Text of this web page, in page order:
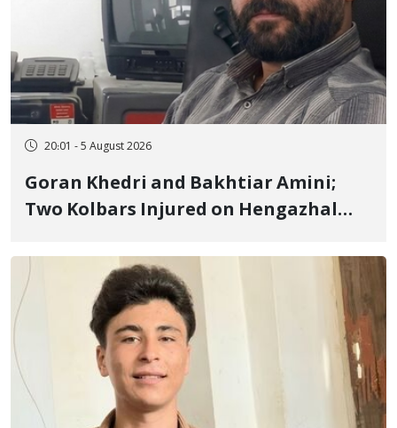
20:01 - 5 August 2026
Goran Khedri and Bakhtiar Amini;
Two Kolbars Injured on Hengazhal
Fire and Landmine Explosion